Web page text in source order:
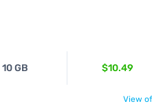
10 GB $10.49
View